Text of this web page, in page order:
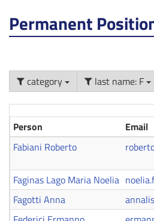
Permanent
category last name: F
Person Email
Fabiani Roberto
Faginas Lago Maria Noelia
Fagotti Anna